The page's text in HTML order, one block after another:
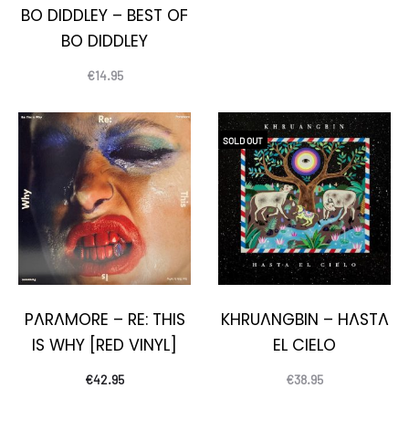
BO DIDDLEY – BEST OF
BO DIDDLEY
€14.95
PARAMORE – RE: THIS
IS WHY [RED VINYL]
€42.95
SOLD OUT
KHRUANGBIN – HASTA
EL CIELO
€38.95